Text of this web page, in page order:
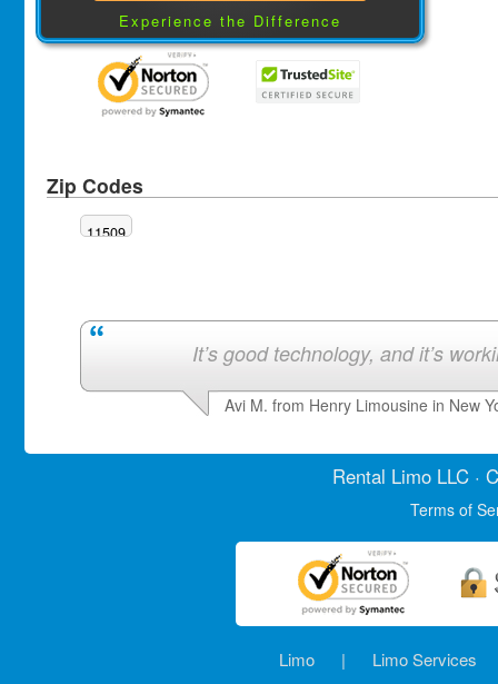
Experience the Difference
Zip Codes
11509
It’s good technology, and it’s
Avi M. from Henry Limousine in New
Rental LimoLLC ·
Terms of
Limo | Limo Services